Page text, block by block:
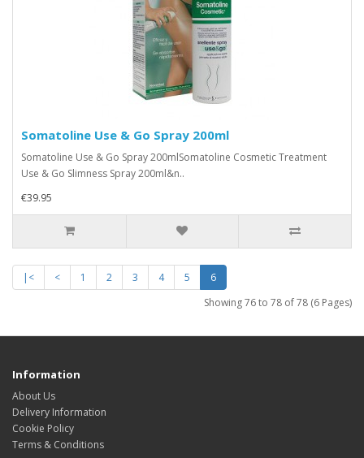
Somatoline Use & Go Spray 200ml
Somatoline Use & Go Spray 200mlSomatoline Cosmetic Treatment
Use & Go Slimness Spray 200ml&n..
€39.95
|< < 1 2 3 4 5
6
Showing 76 to 78 of 78 (6 Pages)
Information
About Us
Delivery Information
Cookie Policy
Terms & Conditions